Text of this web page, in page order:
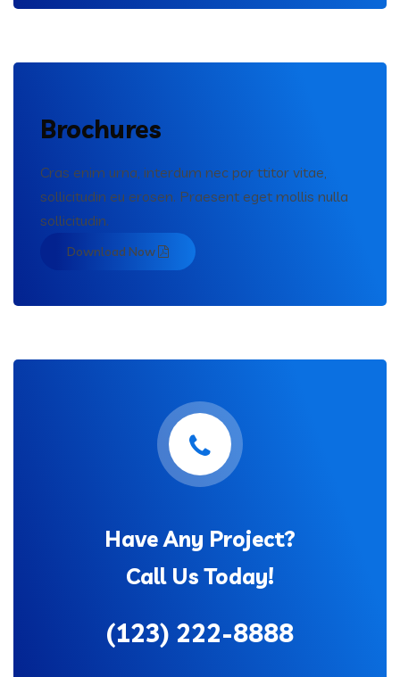
Brochures
Cras enim urna, interdum nec por ttitor vitae,
sollicitudin eu erosen. Praesent eget mollis nulla
sollicitudin.
Download Now
Have Any Project?
Call Us Today!
(123) 222-8888